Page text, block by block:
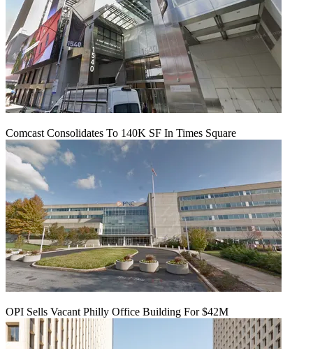
Comcast Consolidates To 140K SF In Times Square
OPI Sells Vacant Philly Office Building For $42M